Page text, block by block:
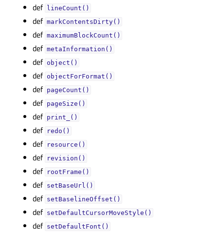
def lineCount()
def markContentsDirty()
def maximumBlockCount()
def metaInformation()
def object()
def objectForFormat()
def pageCount()
def pageSize()
def print_()
def redo()
def resource()
def revision()
def rootFrame()
def setBaseUrl()
def setBaselineOffset()
def setDefaultCursorMoveStyle()
def setDefaultFont()